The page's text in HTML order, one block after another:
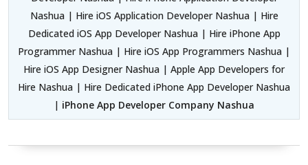
Nashua | Hire iOS Application Developer Nashua | Hire
Dedicated iOS App Developer Nashua | Hire iPhone App
Programmer Nashua | Hire iOS App Programmers Nashua |
Hire iOS App Designer Nashua | Apple App Developers for
Hire Nashua | Hire Dedicated iPhone App Developer Nashua
| iPhone App Developer Company Nashua